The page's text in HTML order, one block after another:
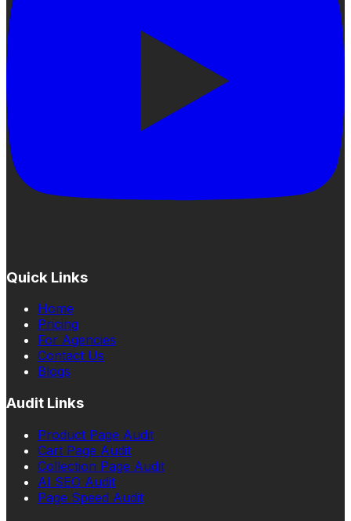
Quick Links
Home
Pricing
For Agencies
Contact Us
Blogs
Audit Links
Product Page Audit
Cart Page Audit
Collection Page Audit
AI SEO Audit
Page Speed Audit